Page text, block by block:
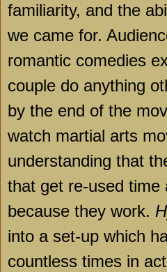
familiarity, and the
we came for.
romantic comedies
couple do anything
by the end of the
watch martial arts
understanding that
that get re-used time
because they work.
into a set-up which
countless times in